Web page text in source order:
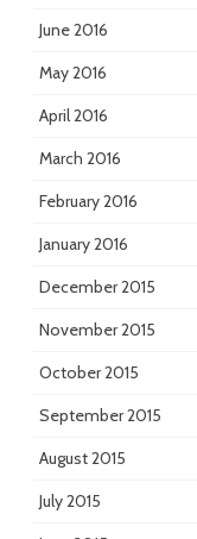
June 2016
May 2016
April 2016
March 2016
February 2016
January 2016
December 2015
November 2015
October 2015
September 2015
August 2015
July 2015